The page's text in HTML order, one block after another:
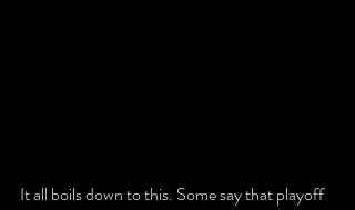
It all boils down to this. Some say that playoff